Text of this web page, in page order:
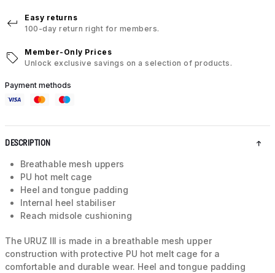
Easy returns
100-day return right for members.
Member-Only Prices
Unlock exclusive savings on a selection of products.
Payment methods
DESCRIPTION
Breathable mesh uppers
PU hot melt cage
Heel and tongue padding
Internal heel stabiliser
Reach midsole cushioning
The URUZ III is made in a breathable mesh upper
construction with protective PU hot melt cage for a
comfortable and durable wear. Heel and tongue padding